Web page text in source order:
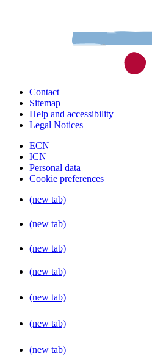
Contact
Sitemap
Help and accessibility
Legal Notices
ECN
ICN
Personal data
Cookie preferences
(new tab)
(new tab)
(new tab)
(new tab)
(new tab)
(new tab)
(new tab)